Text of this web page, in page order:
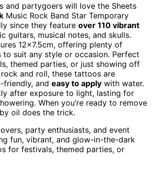
and partygoers will love the Sheets
Music Rock Band Star Temporary
since they feature over 110 vibrant
guitars, musical notes, and skulls.
12×7.5cm, offering plenty of
to suit any style or occasion. Perfect
themed parties, or just showing off
and roll, these tattoos are
friendly, and easy to apply with water.
after exposure to light, lasting for
When you’re ready to remove
oil does the trick.
party enthusiasts, and event
fun, vibrant, and glow-in-the-dark
for festivals, themed parties, or